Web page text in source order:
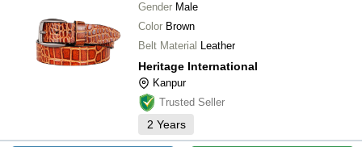
Gender Male
Color Brown
Belt Material Leather
Heritage International
Kanpur
Trusted Seller
2 Years